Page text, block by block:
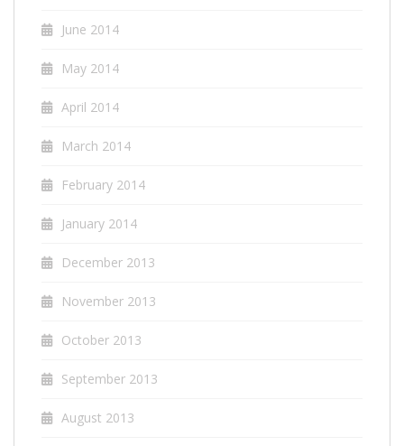
June 2014
May 2014
April 2014
March 2014
February 2014
January 2014
December 2013
November 2013
October 2013
September 2013
August 2013